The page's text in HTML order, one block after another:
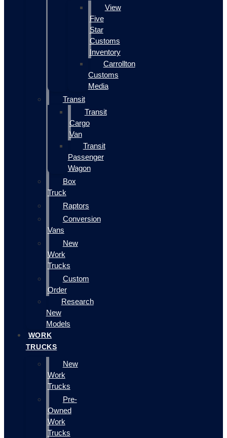
View
Five
Star
Customs
Inventory
Carrollton
Customs
Media
Transit
Transit
Cargo
Van
Transit
Passenger
Wagon
Box
Truck
Raptors
Conversion
Vans
New
Work
Trucks
Custom
Order
Research
New
Models
WORK
TRUCKS
New
Work
Trucks
Pre-
Owned
Work
Trucks